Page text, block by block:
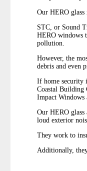
Our HERO glass
STC, or Sound
HERO windows
pollution.
However, the
debris and even
If home security
Coastal Building
Impact Windows
Our HERO glass
loud exterior
They work to
Additionally,